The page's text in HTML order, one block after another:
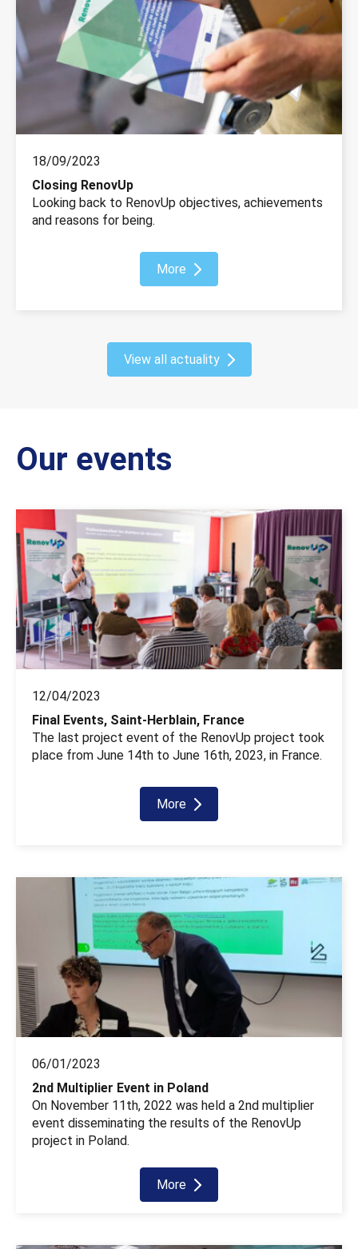
18/09/2023
Closing RenovUp
Looking back to RenovUp objectives, achievements
and reasons for being.
More
View all actuality
Our events
12/04/2023
Final Events, Saint-Herblain, France
The last project event of the RenovUp project took
place from June 14th to June 16th, 2023, in France.
More
06/01/2023
2nd Multiplier Event in Poland
On November 11th, 2022 was held a 2nd multiplier
event disseminating the results of the RenovUp
project in Poland.
More